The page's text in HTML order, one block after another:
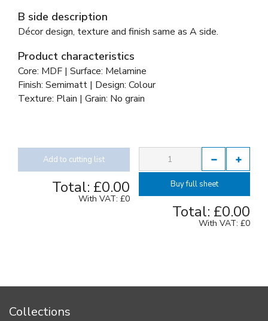
B side description
Décor design, texture and finish same as A side.
Product characteristics
Core: MDF | Surface: Melamine
Finish: Semimatt | Design: Colour
Texture: Plain | Grain: No grain
Add to cutting list
Total: £0.00
With VAT: £0
Buy full sheet
Total: £0.00
With VAT: £0
Collections